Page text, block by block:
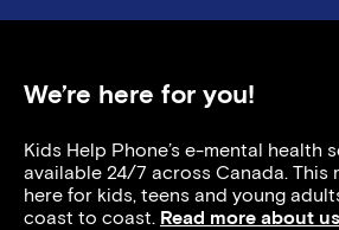
We’re here for you!
Kids Help Phone’s e-mental health
available 24/7 across Canada. This
here for kids, teens and young
coast to coast. Read more about us